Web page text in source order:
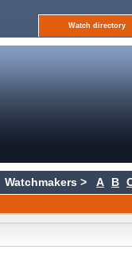
Watch directory
Watchmakers > A B